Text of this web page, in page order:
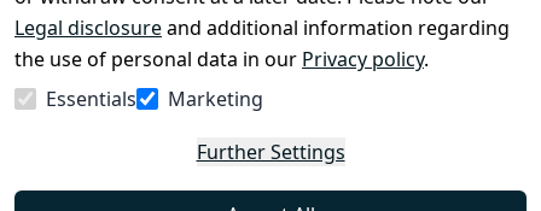
Legal disclosureand additional information regarding
the use of personal data in our Privacy policy.
Essentials
Marketing
Further Settings
Withdraw
from